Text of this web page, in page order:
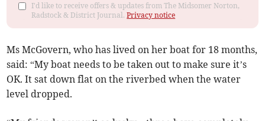
I'd like to receive offers & updates from The Midsomer Norton,
Radstock & District Journal.Privacy notice
Ms McGovern, who has lived on her boat for 18 months,
said: “My boat needs to be taken out to make sure it’s
OK. It sat down flat on the riverbed when the water
level dropped.